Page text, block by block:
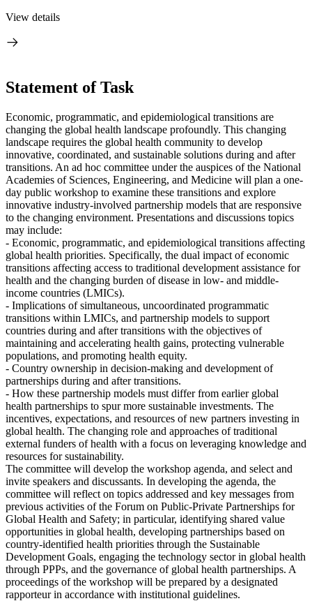
View details
Statement of Task
Economic, programmatic, and epidemiological transitions are
changing the global health landscape profoundly. This changing
landscape requires the global health community to develop
innovative, coordinated, and sustainable solutions during and after
transitions. An ad hoc committee under the auspices of the National
Academies of Sciences, Engineering, and Medicine will plan a one-
day public workshop to examine these transitions and explore
innovative industry-involved partnership models that are responsive
to the changing environment. Presentations and discussions topics
may include:
- Economic, programmatic, and epidemiological transitions affecting
global health priorities. Specifically, the dual impact of economic
transitions affecting access to traditional development assistance for
health and the changing burden of disease in low- and middle-
income countries (LMICs).
- Implications of simultaneous, uncoordinated programmatic
transitions within LMICs, and partnership models to support
countries during and after transitions with the objectives of
maintaining and accelerating health gains, protecting vulnerable
populations, and promoting health equity.
- Country ownership in decision-making and development of
partnerships during and after transitions.
- How these partnership models must differ from earlier global
health partnerships to spur more sustainable investments. The
incentives, expectations, and resources of new partners investing in
global health. The changing role and approaches of traditional
external funders of health with a focus on leveraging knowledge and
resources for sustainability.
The committee will develop the workshop agenda, and select and
invite speakers and discussants. In developing the agenda, the
committee will reflect on topics addressed and key messages from
previous activities of the Forum on Public-Private Partnerships for
Global Health and Safety; in particular, identifying shared value
opportunities in global health, developing partnerships based on
country-identified health priorities through the Sustainable
Development Goals, engaging the technology sector in global health
through PPPs, and the governance of global health partnerships. A
proceedings of the workshop will be prepared by a designated
rapporteur in accordance with institutional guidelines.